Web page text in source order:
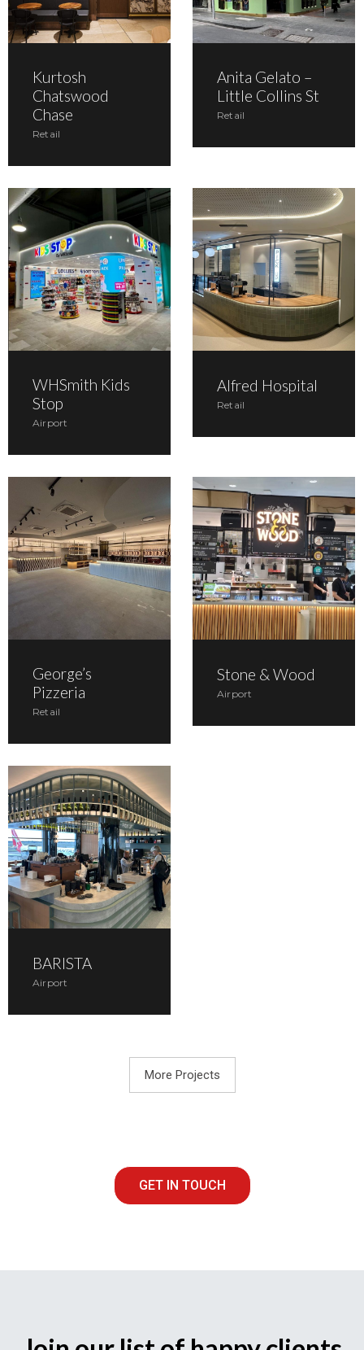
Kurtosh
Chatswood
Chase
Retail
Anita Gelato –
Little Collins St
Retail
WHSmith Kids
Stop
Airport
Alfred Hospital
Retail
George’s
Pizzeria
Retail
Stone & Wood
Airport
BARISTA
Airport
More Projects
GET IN TOUCH